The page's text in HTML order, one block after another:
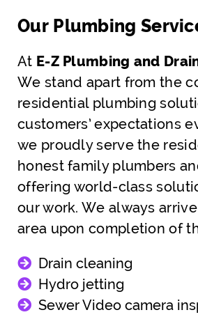
Our Plumbing
At E-Z Plumbing and
We stand apart from the
residential plumbing
customers’ expectations
we proudly serve the
honest family plumbers
offering world-class
our work. We always
area upon completion of
Drain cleaning
Hydro jetting
Sewer Video camera